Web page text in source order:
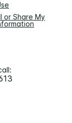
or Share My